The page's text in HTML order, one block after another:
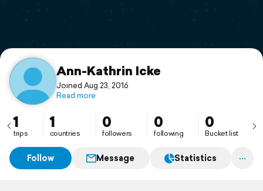
Support
Ann-Kathrin Icke
Joined Aug 23, 2016
Read more
1
trips
1
countries
0
followers
0
following
0
Bucket list
Follow Message Statistics